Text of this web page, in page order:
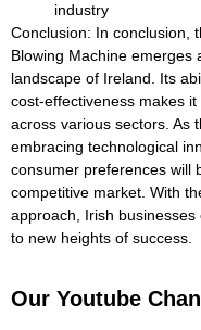
industry
Conclusion: In conclusion,
Blowing Machine emerges
landscape of Ireland. Its
cost-effectiveness makes
across various sectors. As
embracing technological
consumer preferences will
competitive market. With
approach, Irish
to new heights of success.
Our Youtube